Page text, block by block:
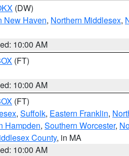
(DW)
New Haven, Northern Middlesex,
10:00 AM
(FT)
10:00 AM
(FT)
, Suffolk, Eastern Franklin,
Hampden, Southern Worcester,
County, in MA
10:00 AM